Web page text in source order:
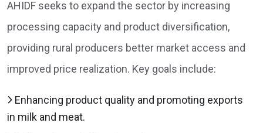
AHIDF seeks to expand the sector by increasing
processing capacity and product diversification,
providing rural producers better market access and
improved price realization. Key goals include:
Enhancing product quality and promoting exports
in milk and meat.